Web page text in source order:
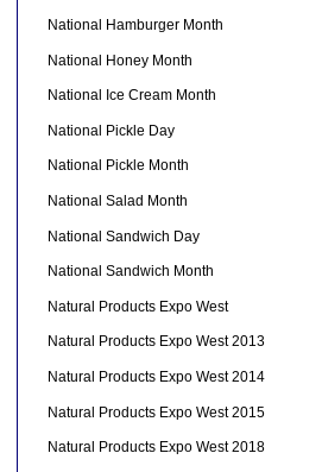
National Hamburger Month
National Honey Month
National Ice Cream Month
National Pickle Day
National Pickle Month
National Salad Month
National Sandwich Day
National Sandwich Month
Natural Products Expo West
Natural Products Expo West 2013
Natural Products Expo West 2014
Natural Products Expo West 2015
Natural Products Expo West 2018